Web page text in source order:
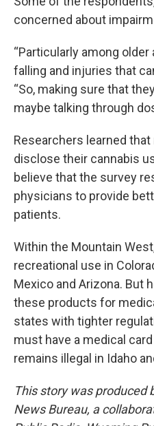
concerned about
“Particularly among
falling and injuries that
“So, making sure that
maybe talking through
Researchers learned that
disclose their cannabis
believe that the survey
physicians to provide
patients.
Within the Mountain
recreational use in
Mexico and Arizona. But
these products for
states with tighter
must have a medical
remains illegal in Idaho
This story was produced
News Bureau, a